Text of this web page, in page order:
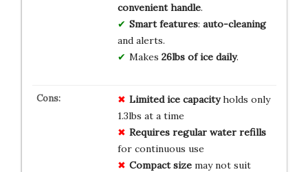
convenient handle.
Smart features: auto-cleaning
and alerts.
Makes 26lbs of ice daily.
Limited ice capacityholds only
1.3lbs at a time
Requires regular water refills
for continuous use
Compact sizemay not suit